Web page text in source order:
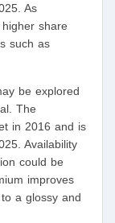
As
share
such as
be explored
The
in 2016 and is
Availability
could be
improves
a glossy and